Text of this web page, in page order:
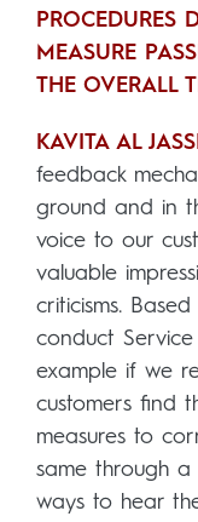
PROCEDURES
MEASURE
THE OVERALL
KAVITA AL
feedback
ground and in
voice to our
valuable
criticisms.
conduct
example if we
customers find
measures to
same through
ways to hear